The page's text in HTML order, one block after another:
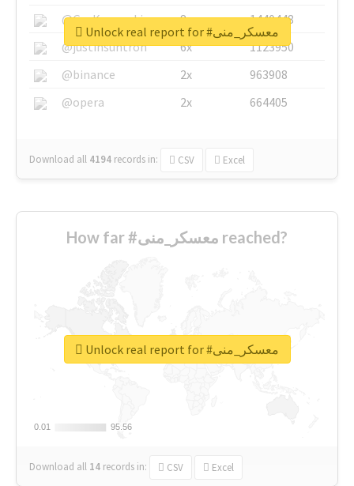
@GuyKawasaki
8x
1440448
@justinsuntron
6x
1123950
@binance
2x
963908
@opera
2x 664405
Download all 4194 records in: CSV Excel
Unlock real report for #معسكر_منى
How far #معسكر_منى reached?
0.01
0.01 95.56
95.56
Download all 14 records in: CSV Excel
Unlock real report for #معسكر_منى